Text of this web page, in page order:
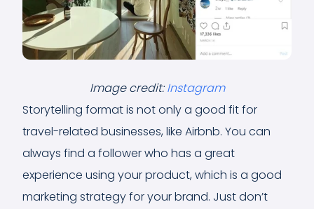
Image credit:Instagram
Storytelling format is not only a good fit for
travel-related businesses, like Airbnb. You can
always find a follower who has a great
experience using your product, which is a good
marketing strategy for your brand. Just don’t